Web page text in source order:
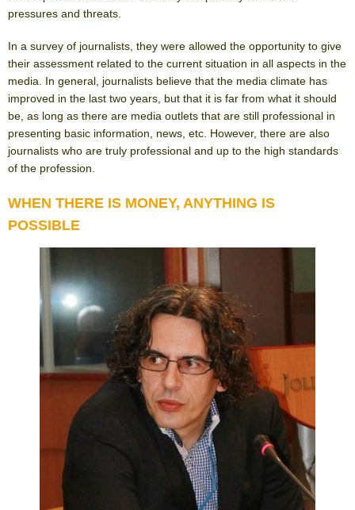
pressures and threats.
In a survey of journalists, they were allowed the opportunity to give
their assessment related to the current situation in all aspects in the
media. In general, journalists believe that the media climate has
improved in the last two years, but that it is far from what it should
be, as long as there are media outlets that are still professional in
presenting basic information, news, etc. However, there are also
journalists who are truly professional and up to the high standards
of the profession.
WHEN THERE IS MONEY, ANYTHING IS
POSSIBLE